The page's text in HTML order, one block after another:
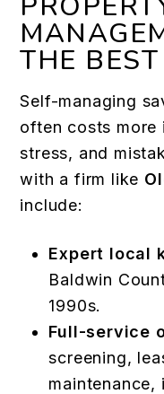
THE
Self-managing
often costs more
stress, and
with a firm like
include:
Expert local
Baldwin
1990s.
Full-service
screening,
maintenance,